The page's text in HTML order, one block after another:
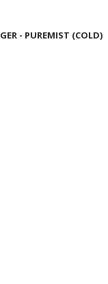
- PUREMIST (COLD)